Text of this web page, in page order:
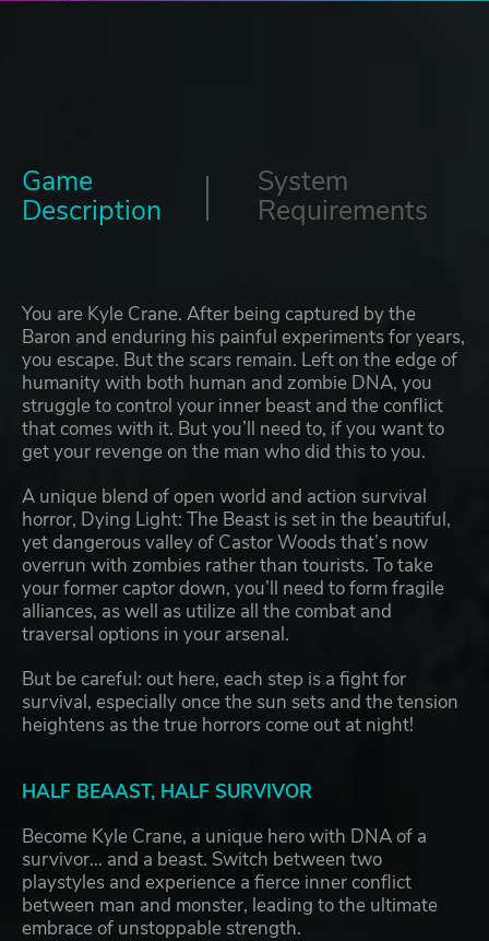
Game
Description
System
Requirements
You are Kyle Crane. After being captured by the
Baron and enduring his painful experiments for years,
you escape. But the scars remain. Left on the edge of
humanity with both human and zombie DNA, you
struggle to control your inner beast and the conflict
that comes with it. But you’ll need to, if you want to
get your revenge on the man who did this to you.
A unique blend of open world and action survival
horror, Dying Light: The Beast is set in the beautiful,
yet dangerous valley of Castor Woods that’s now
overrun with zombies rather than tourists. To take
your former captor down, you’ll need to form fragile
alliances, as well as utilize all the combat and
traversal options in your arsenal.
But be careful: out here, each step is a fight for
survival, especially once the sun sets and the tension
heightens as the true horrors come out at night!
HALF BEAAST, HALF SURVIVOR
Become Kyle Crane, a unique hero with DNA of a
survivor… and a beast. Switch between two
playstyles and experience a fierce inner conflict
between man and monster, leading to the ultimate
embrace of unstoppable strength.